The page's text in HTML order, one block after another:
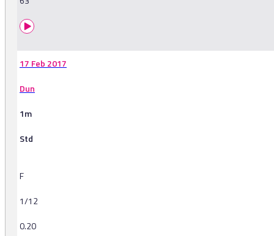
17 Feb 2017
Dun
1m
Std
F
1/12
0.20